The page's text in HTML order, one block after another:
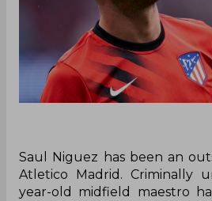
Saul Niguez has been an
Atletico Madrid. Criminally
year-old midfield maestro